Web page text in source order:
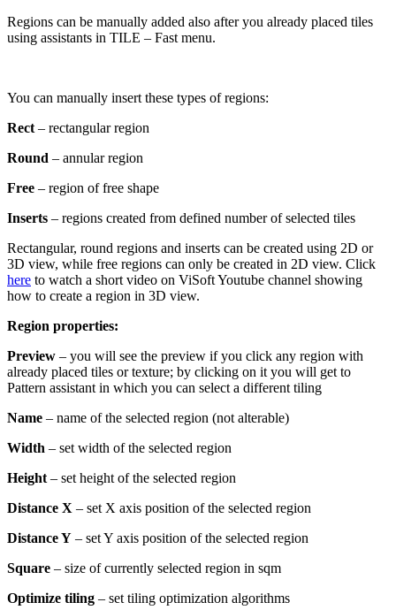
Regions can be manually added also after you already placed tiles
using assistants in TILE – Fast menu.
You can manually insert these types of regions:
Rect – rectangular region
Round – annular region
Free – region of free shape
Inserts – regions created from defined number of selected tiles
Rectangular, round regions and inserts can be created using 2D or
3D view, while free regions can only be created in 2D view. Click
here to watch a short video on ViSoft Youtube channel showing
how to create a region in 3D view.
Region properties:
Preview – you will see the preview if you click any region with
already placed tiles or texture; by clicking on it you will get to
Pattern assistant in which you can select a different tiling
Name – name of the selected region (not alterable)
Width – set width of the selected region
Height – set height of the selected region
Distance X – set X axis position of the selected region
Distance Y – set Y axis position of the selected region
Square – size of currently selected region in sqm
Optimize tiling – set tiling optimization algorithms